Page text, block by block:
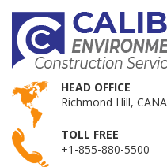
HEAD OFFICE
Richmond Hill,
TOLL FREE
+1-855-880-5500